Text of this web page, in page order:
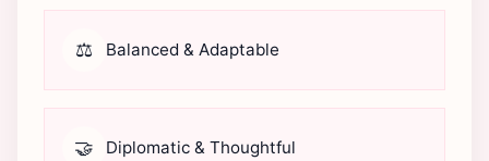
⚖️ Balanced & Adaptable
🤝 Diplomatic & Thoughtful